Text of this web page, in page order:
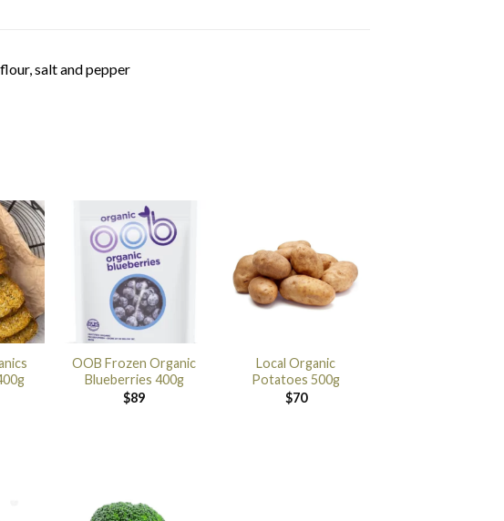
salt and pepper
OOB Frozen Organic
Blueberries 400g
$89
Local Organic
Potatoes 500g
$70